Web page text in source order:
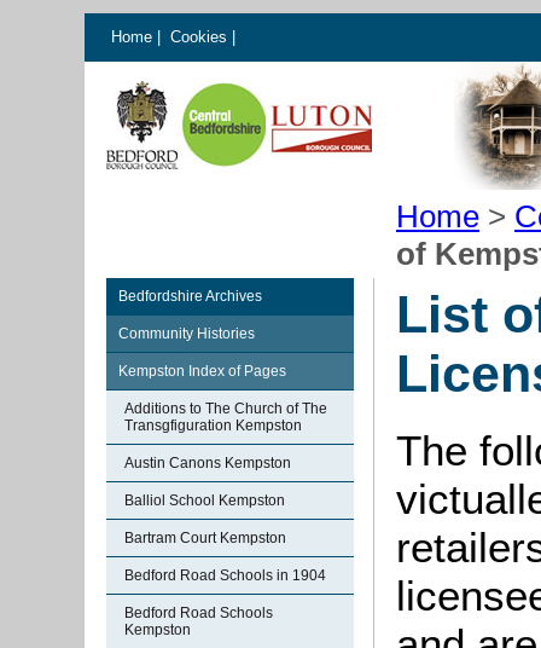
Home Cookies
Home >
of
Bedfordshire Archives
Community Histories
Kempston Index of Pages
Additions to The Church of The
Transgfiguration Kempston
Austin Canons Kempston
Balliol School Kempston
Bartram Court Kempston
Bedford Road Schools in 1904
Bedford Road Schools
Kempston
List
The